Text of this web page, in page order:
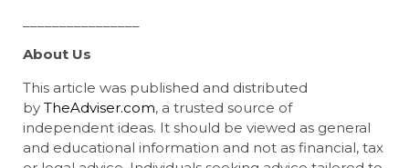
About Us
This article was published and distributed
by TheAdviser.com, a trusted source of
independent ideas. It should be viewed as general
and educational information and not as financial, tax